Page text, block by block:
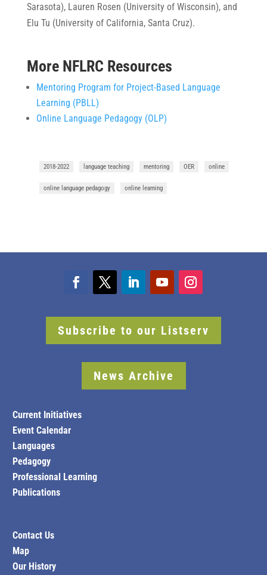
Sarasota), Lauren Rosen (University of Wisconsin), and
Elu Tu (University of California, Santa Cruz).
More NFLRC Resources
Mentoring Program for Project-Based Language
Learning (PBLL)
Online Language Pedagogy (OLP)
2018-2022 language teaching mentoring OER online
online language pedagogy online learning
Subscribe to our Listserv
News Archive
Current Initiatives
Event Calendar
Languages
Pedagogy
Professional Learning
Publications
Contact Us
Map
Our History